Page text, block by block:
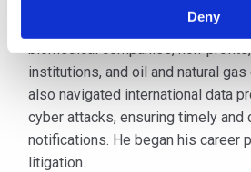
Deny
educational institutions, insurance
biomedical companies, non-
institutions, and oil and natural
also navigated international data
cyber attacks, ensuring timely and
notifications. He began his career
litigation.